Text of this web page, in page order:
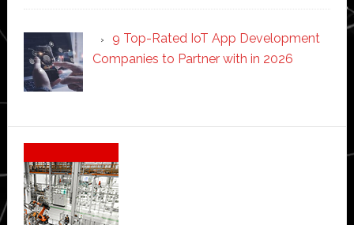
9 Top-Rated IoT App Development
Companies to Partner with in 2026
Secondary
Sidebar